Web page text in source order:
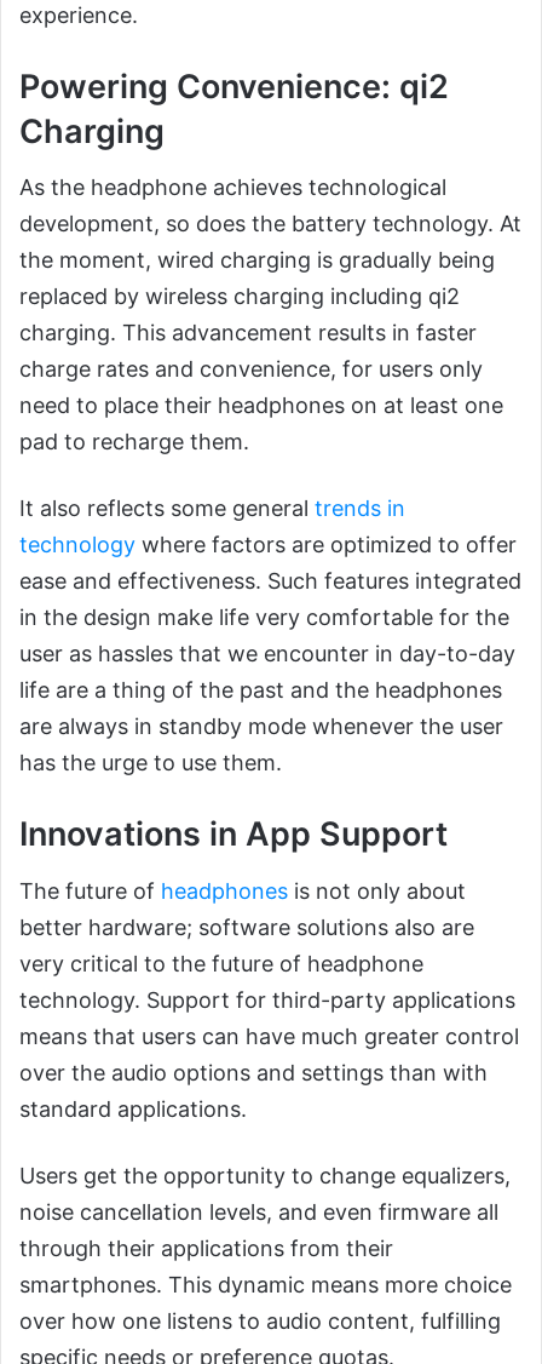
experience.
Powering Convenience: qi2
Charging
As the headphone achieves technological
development, so does the battery technology. At
the moment, wired charging is gradually being
replaced by wireless charging including qi2
charging. This advancement results in faster
charge rates and convenience, for users only
need to place their headphones on at least one
pad to recharge them.
It also reflects some general trends in
technology where factors are optimized to offer
ease and effectiveness. Such features integrated
in the design make life very comfortable for the
user as hassles that we encounter in day-to-day
life are a thing of the past and the headphones
are always in standby mode whenever the user
has the urge to use them.
Innovations in App Support
The future of headphones is not only about
better hardware; software solutions also are
very critical to the future of headphone
technology. Support for third-party applications
means that users can have much greater control
over the audio options and settings than with
standard applications.
Users get the opportunity to change equalizers,
noise cancellation levels, and even firmware all
through their applications from their
smartphones. This dynamic means more choice
over how one listens to audio content, fulfilling
specific needs or preference quotas.